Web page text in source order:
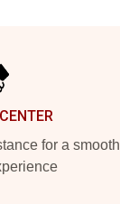
for a smooth